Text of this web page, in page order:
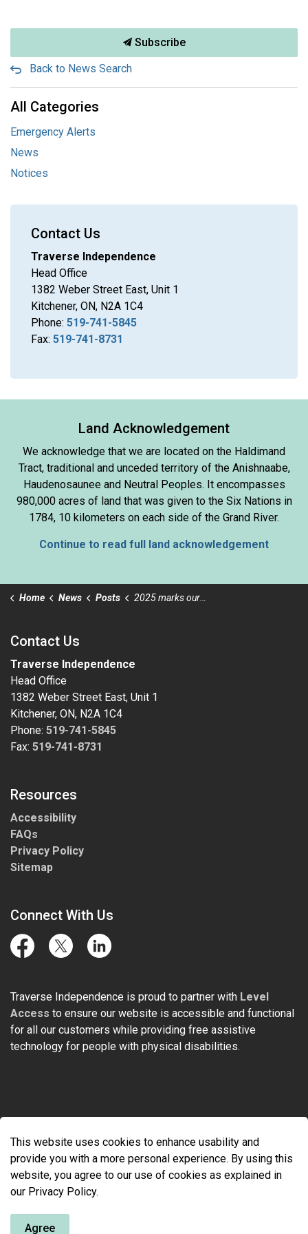
Subscribe
Back to News Search
All Categories
Emergency Alerts
News
Notices
Contact Us
Traverse Independence
Head Office
1382 Weber Street East, Unit 1
Kitchener, ON, N2A 1C4
Phone: 519-741-5845
Fax: 519-741-8731
Land Acknowledgement
We acknowledge that we are located on the Haldimand
Tract, traditional and unceded territory of the Anishnaabe,
Haudenosaunee and Neutral Peoples. It encompasses
980,000 acres of land that was given to the Six Nations in
1784, 10 kilometers on each side of the Grand River.
Continue to read full land acknowledgement
Home News Posts 2025 marks our 50th Anniversary
Contact Us
Traverse Independence
Head Office
1382 Weber Street East, Unit 1
Kitchener, ON, N2A 1C4
Phone: 519-741-5845
Fax: 519-741-8731
Resources
Accessibility
FAQs
Privacy Policy
Sitemap
Connect With Us
FacebookTwitter LinkedIn
Traverse Independence is proud to partner with Level
Access to ensure our website is accessible and functional
for all our customers while providing free assistive
technology for people with physical disabilities.
Made withGovstack
This website uses cookies to enhance usability and
provide you with a more personal experience. By using this
website, you agree to our use of cookies as explained in
our Privacy Policy.
Agree